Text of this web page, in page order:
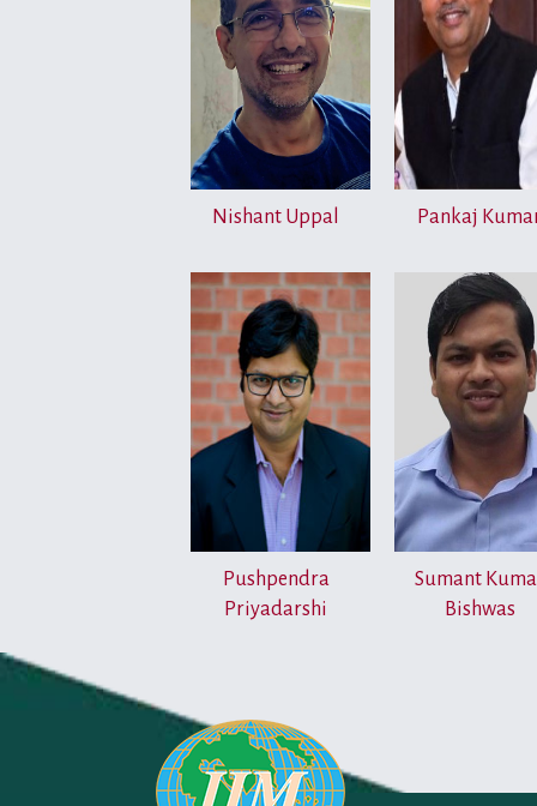
Nishant Uppal Pankaj
Pushpendra
Priyadarshi
Sumant
Bishwas